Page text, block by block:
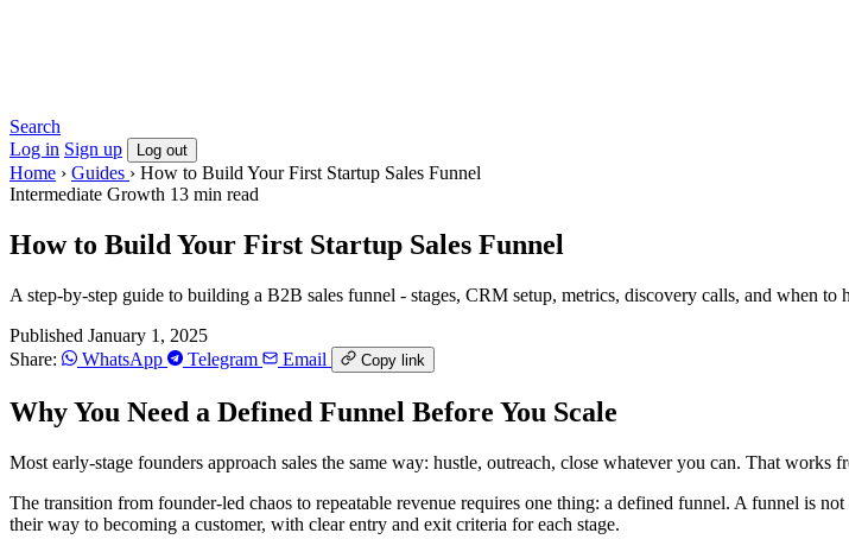
Search
Log in Sign up Log out
Home › Guides › How to Build Your First Startup Sales Funnel
Intermediate Growth 13 min read
How to Build Your First Startup Sales Funnel
A step-by-step guide to building a B2B sales funnel - stages, CRM setup, metrics, discovery calls, and when to
Published January 1, 2025
Share:
WhatsApp Telegram Email Copy link
Why You Need a Defined Funnel Before You Scale
Most early-stage founders approach sales the same way: hustle, outreach, close whatever you can. That
The transition from founder-led chaos to repeatable revenue requires one thing: a defined funnel. A funnel is
their way to becoming a customer, with clear entry and exit criteria for each stage.